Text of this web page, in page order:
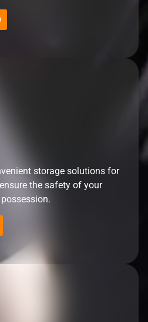
storage solutions for
the safety of your